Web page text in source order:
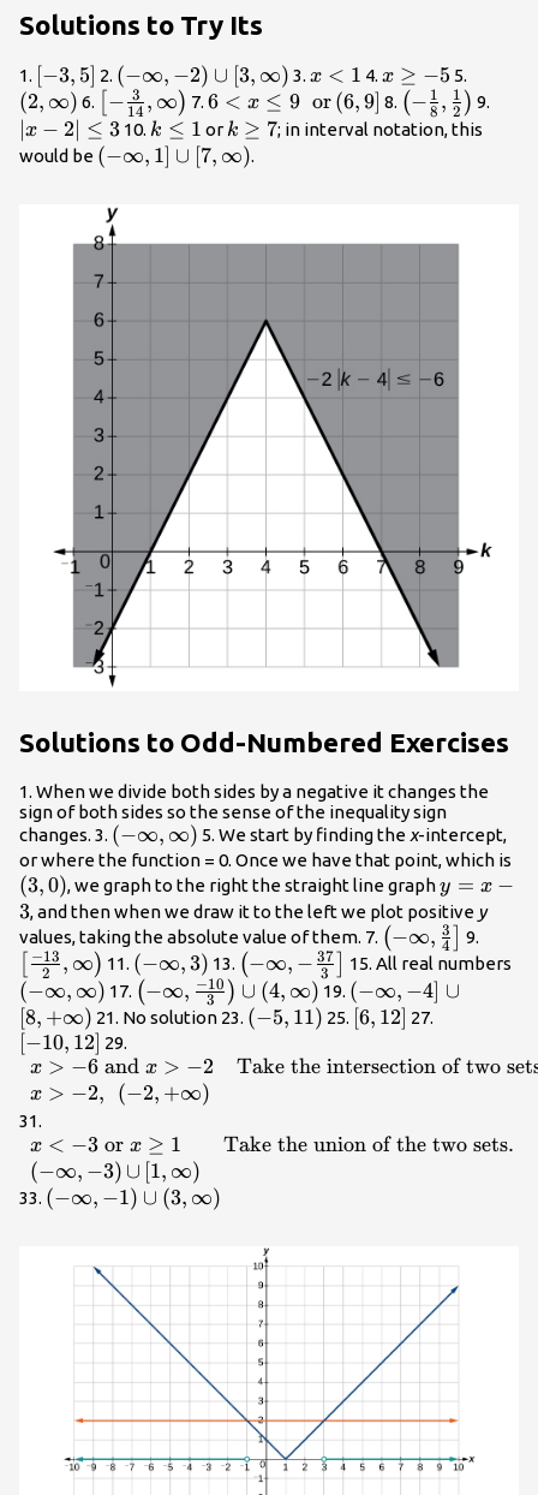
Solutions to Try Its
1. \left[-3,5\right]
[−3, 5] 2. \left(-\infty
,-2\right)\cup
\left[3,\infty
\right)
(−∞, −2) ∪ [3, ∞) 3.x<1
x < 1 4.x\ge
-5
x ≥ −5 5.
\right)
(2, ∞) 6.
\left[-
\frac{3}
{14},\infty
− 14
3 , ∞) 7.6<x\le 9\text{ }\text{
}\text{or}\left(6,9\right]
6 < x ≤ 9 or (6,9] 8. \left(-
\frac{1}
(− 8
1 , 2
1 ) 9.
∣x − 2∣ ≤ 3 10. k\le
1
k ≤ 1 or k\ge
7
k ≥ 7; in interval notation, this
would be \left(-\infty
\left[7,\infty
\right)
(−∞, 1] ∪ [7, ∞).
Solutions to Odd-Numbered Exercises
1. When we divide both sides by a negative it changes the
sign of both sides so the sense of the inequality sign
changes. 3. \left(-
\infty
,\infty
\right)
(−∞, ∞) 5. We start by finding the x-intercept,
or where the function = 0. Once we have that point, which is
(3,0), we graph to the right the straight line graphy=x
- 3
y = x −
3, and then when we draw it to the left we plot positive y
values, taking the absolute value of them. 7. \left(-
\infty
,\frac{3}
{4}\right]
(−∞, 4
3 9.
2
−13 , ∞) 11. \left(-
\infty
,3\right)
(−∞, 3) 13. \left(-
\infty ,-
\frac{37}
(−∞, − 3
37 15. All real numbers
(−∞, ∞) 17. \left(-\infty
,\frac{-10}
\left(4,\infty
\right)
(−∞, 3
−10 ) ∪ (4, ∞) 19. \left(-\infty
,-4\right]\cup
\right)
(−∞, −4] ∪
[8, +∞) 21. No solution 23. \left(-5,11\right)
(−5, 11) 25. \left[6,12\right]
[6, 12] 27.
[−10, 12] 29.
{ll}x> -6\text{
and }x> -2\hfill
the intersection
of two
sets}.\hfill \\
}\left(-2,+\infty
\right)\hfill &
\end{array}
x > −6 andx > −2
x > −2, (−2, +∞)
Take the intersection of two
31.
-3\text{
}\mathrm{or}\text{
}x\ge 1\hfill &
sets}.\hfill \\ \left(-
\infty ,-3\right)
{\cup }\left[1,\infty
\right)\hfill & \hfill
x < −3 or x ≥ 1
(−∞, −3) ∪ [1, ∞)
Take the union of the two sets.
33. \left(-\infty
\right)
(−∞, −1) ∪ (3, ∞)